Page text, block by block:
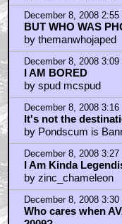
December 8, 2008 2:55
BUT WHO WAS
by themanwhojaped
December 8, 2008 3:09
I AM BORED
by spud mcspud
December 8, 2008 3:16
It's not the
by Pondscum is
December 8, 2008 3:27
I Am Kinda
by zinc_chameleon
December 8, 2008 3:30
Who cares when